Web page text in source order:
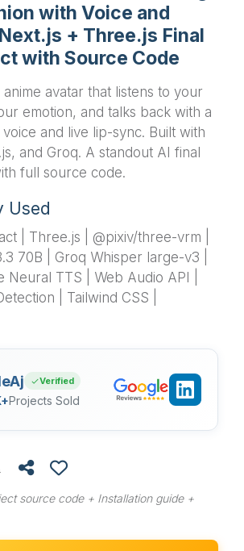
with Voice and
+ Three.js Final
with Source Code
avatar that listens to your
emotion, and talks back with a
and live lip-sync. Built with
and Groq. A standout AI final
full source code.
Used
| Three.js | @pixiv/three-vrm |
70B | Groq Whisper large-v3 |
Neural TTS | Web Audio API |
| Tailwind CSS |
Verified
Projects Sold
source code + Installation guide +